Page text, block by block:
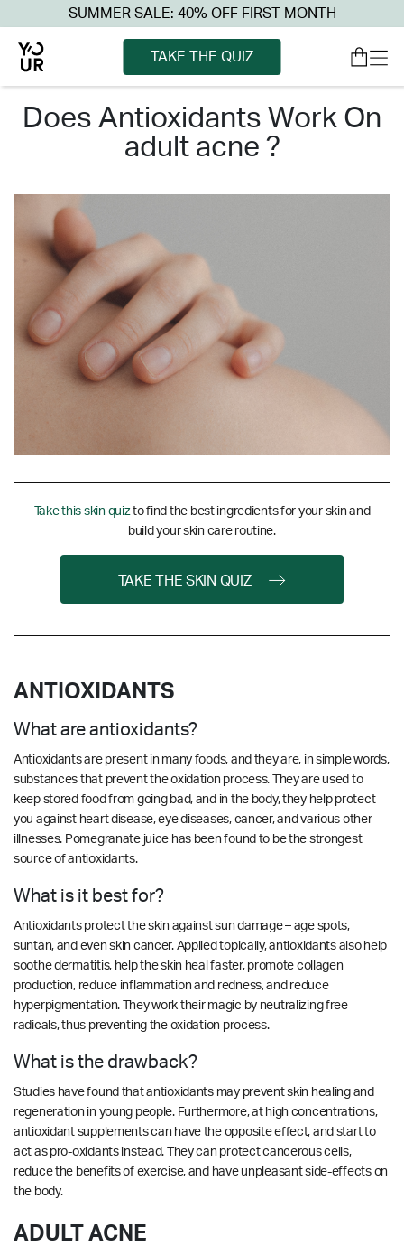
SUMMER SALE: 40% OFF FIRST MONTH
TAKE THE QUIZ
does antioxidants work on
adult acne ?
Take this skin quizto find the best ingredients for your skin and
build your skin care routine.
TAKE THE SKIN QUIZ
ANTIOXIDANTS
What are antioxidants?
Antioxidants are present in many foods, and they are, in simple words,
substances that prevent the oxidation process. They are used to
keep stored food from going bad, and in the body, they help protect
you against heart disease, eye diseases, cancer, and various other
illnesses. Pomegranate juice has been found to be the strongest
source of antioxidants.
What is it best for?
Antioxidants protect the skin against sun damage – age spots,
suntan, and even skin cancer. Applied topically, antioxidants also help
soothe dermatitis, help the skin heal faster, promote collagen
production, reduce inflammation and redness, and reduce
hyperpigmentation. They work their magic by neutralizing free
radicals, thus preventing the oxidation process.
What is the drawback?
Studies have found that antioxidants may prevent skin healing and
regeneration in young people. Furthermore, at high concentrations,
antioxidant supplements can have the opposite effect, and start to
act as pro-oxidants instead. They can protect cancerous cells,
reduce the benefits of exercise, and have unpleasant side-effects on
the body.
ADULT ACNE